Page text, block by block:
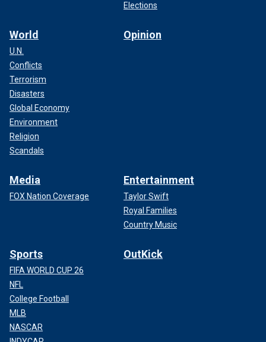
Elections
World
U.N.
Conflicts
Terrorism
Disasters
Global Economy
Environment
Religion
Scandals
Opinion
Media
FOX Nation Coverage
Entertainment
Taylor Swift
Royal Families
Country Music
Sports
FIFA WORLD CUP 26
NFL
College Football
MLB
NASCAR
OutKick